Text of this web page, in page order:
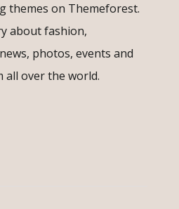
themes on Themeforest.
about fashion,
photos, events and
all over the world.